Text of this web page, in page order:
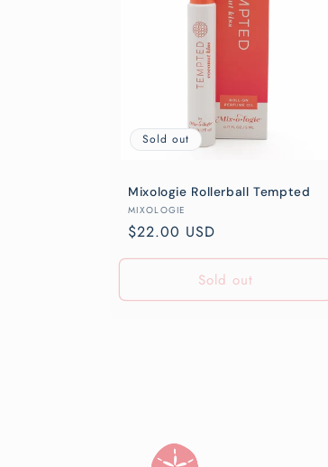
Sold out
Mixologie Rollerball Tempted
Vendor:
MIXOLOGIE
Regular
price
$22.00 USD
Sold out